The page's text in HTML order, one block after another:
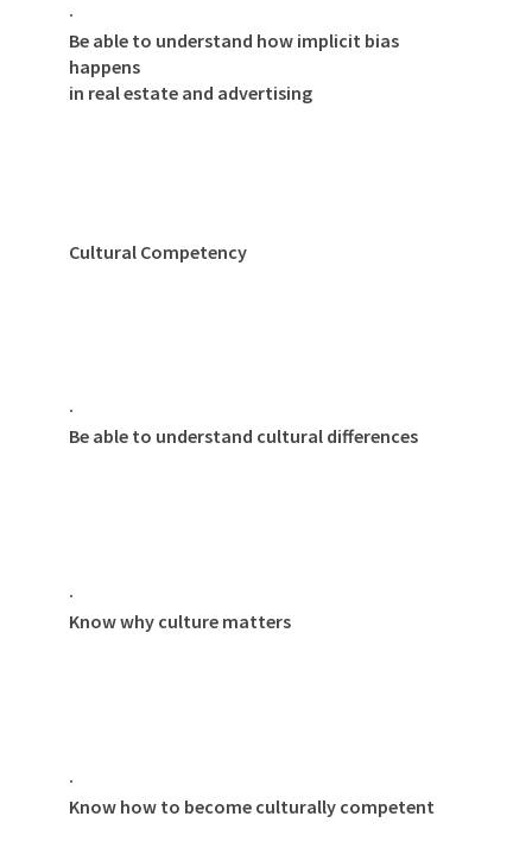
·
Be able to understand how implicit bias
happens
in real estate and advertising
Cultural Competency
·
Be able to understand cultural differences
·
Know why culture matters
·
Know how to become culturally competent